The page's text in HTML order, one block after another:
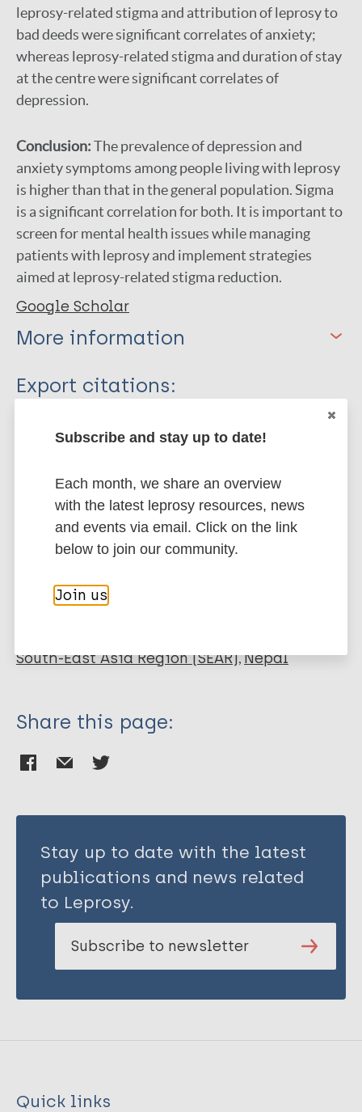
leprosy-related stigma and attribution of leprosy to
bad deeds were significant correlates of anxiety;
whereas leprosy-related stigma and duration of stay
at the centre were significant correlates of
depression.
Conclusion:The prevalence of depression and
anxiety symptoms among people living with leprosy
is higher than that in the general population. Sigma
is a significant correlation for both. It is important to
screen for mental health issues while managing
patients with leprosy and implement strategies
aimed at leprosy-related stigma reduction.
Google Scholar
More information
Type
Sharma P
Shakya R
Singh S
Shakya R
Amatya A
Gurung G
Export citations:
EndNote 7 XML
Endnote tagged
More publications on:
South-East Asia Region (SEAR) Nepal
Share this page:
Stay up to date with the latest
publications and news related
to Leprosy.
Subscribe to newsletter
Quick links
Subscribe and stay up to date!
Each month, we share an overview
with the latest leprosy resources, news
and events via email. Click on the link
below to join our community.
Join us